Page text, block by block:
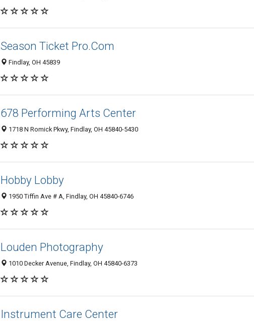
Season Ticket Pro.Com
Findlay, OH 45839
678 Performing Arts Center
1718 N Romick Pkwy, Findlay, OH 45840-5430
Hobby Lobby
1950 Tiffin Ave # A, Findlay, OH 45840-6746
Louden Photography
1010 Decker Avenue, Findlay, OH 45840-6373
Instrument Care Center